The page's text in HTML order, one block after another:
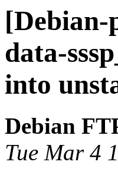
[Debian-
data-
into
Debian
Tue Mar 4